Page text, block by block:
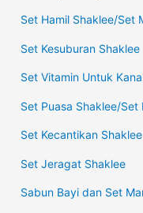
Set Hamil Shaklee/Set
Set Kesuburan Shaklee
Set Vitamin Untuk
Set Puasa Shaklee/Set
Set Kecantikan Shaklee
Set Jeragat Shaklee
Sabun Bayi dan Set